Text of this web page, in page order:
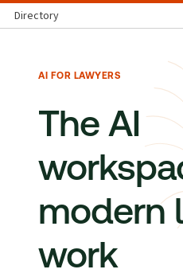
Directory
AI FOR LAWYERS
The AI
modern
work